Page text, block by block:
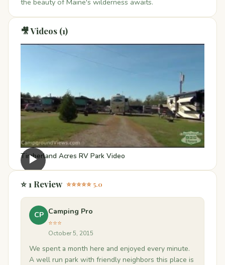
the beauty of Maine's wilderness awaits.
🎥 Videos (1)
▶
Timberland Acres RV Park Video
⭐ 1 Review ⭐⭐⭐⭐⭐ 5.0
CP Camping Pro
⭐⭐⭐
October 5, 2015
We spent a month here and enjoyed every minute.
A well run park with friendly neighbors this place is